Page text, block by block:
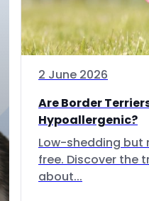
2 June 2026
Are Border
Hypoallergenic?
Low-shedding but
free. Discover the
about...